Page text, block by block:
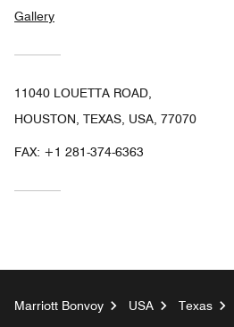
Gallery
11040 LOUETTA ROAD,
HOUSTON, TEXAS, USA, 77070
FAX: +1 281-374-6363
Marriott Bonvoy USA Texas